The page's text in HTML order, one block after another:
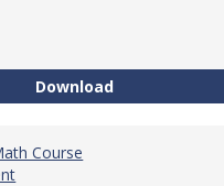
DownloadEducation
Course